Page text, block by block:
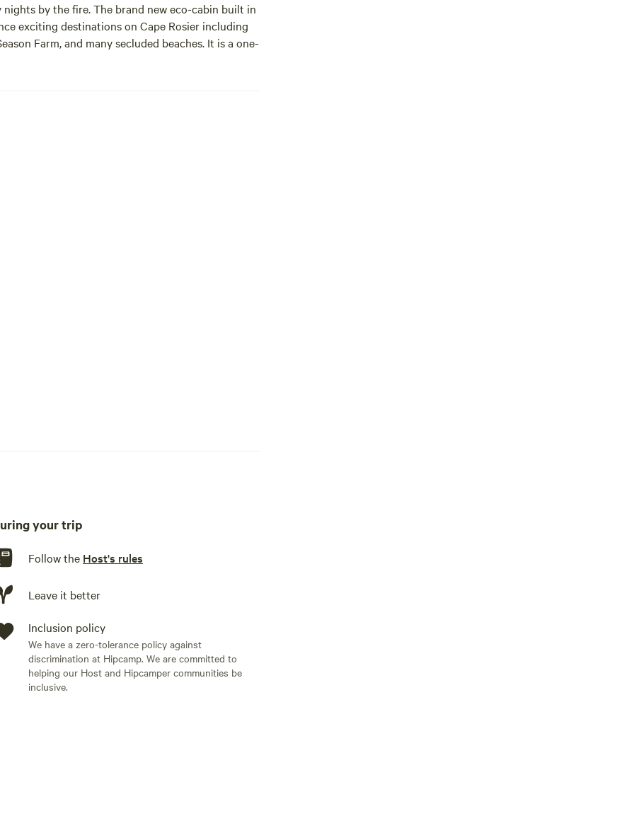
by the fire. The brand new eco-cabin built in
exciting destinations on Cape Rosier including
Farm, and many secluded beaches. It is a one-
chairs, a small library of local authors, games
plenty of hooks. The bed has a mattress cover
AND PILLOWS.
cedar patio with a fully-stocked outdoor
included
press
cups with lids, utensils, sharp knife, cutting
cracker
rinse. BRING YOUR OWN TOWELS.
is just off the front stone staircase. The dark sky
OR EASILY GATHER DOWNED WOOD ON
and dishwashing from the rain barrel. BRING
conditioning or electrical outlets. There is a nice
are required to bring their own drinking water,
operated or solar powered light fixtures. We
on the beautiful Maine coast! You’ll have the
Farm, and many secluded beaches. Take a
basic seasoning and oils
your trip
Follow the Host's rules
Leave it better
Inclusion policy
We have a zero-tolerance policy against
discrimination at Hipcamp. We are committed to
helping our Host and Hipcamper communities be
inclusive.